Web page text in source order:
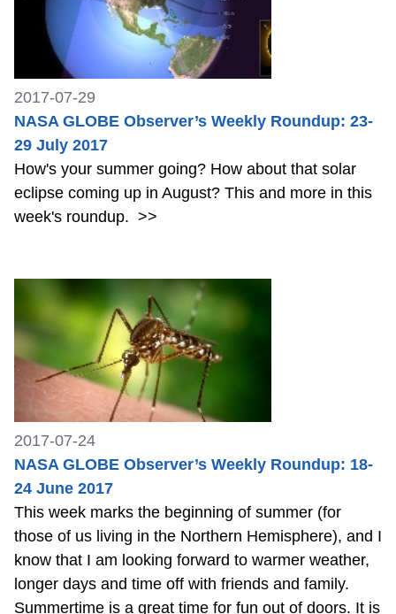
2017-07-29
NASA GLOBE Observer’s Weekly Roundup: 23-
29 July 2017
How's your summer going? How about that solar
eclipse coming up in August? This and more in this
week's roundup. >>
2017-07-24
NASA GLOBE Observer’s Weekly Roundup: 18-
24 June 2017
This week marks the beginning of summer (for
those of us living in the Northern Hemisphere), and I
know that I am looking forward to warmer weather,
longer days and time off with friends and family.
Summertime is a great time for fun out of doors. It is